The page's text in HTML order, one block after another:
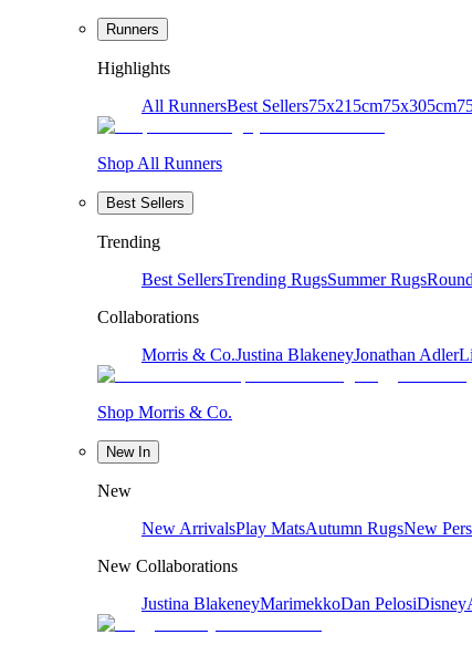
Runners
Highlights
All RunnersBest Sellers75x215cm75x305cm
Shop All Runners
Best Sellers
Trending
Best SellersTrending RugsSummer Rugs
Collaborations
Morris & Co.Justina BlakeneyJonathan Adler
Shop Morris & Co.
New In
New
New ArrivalsPlay MatsAutumn RugsNew
New Collaborations
Justina BlakeneyMarimekkoDan PelosiDisney